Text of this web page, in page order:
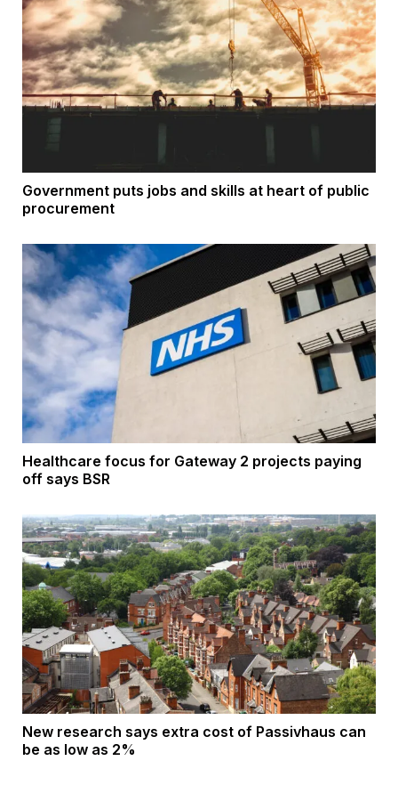
Government puts jobs and skills at heart of public
procurement
Healthcare focus for Gateway 2 projects paying
off says BSR
New research says extra cost of Passivhaus can
be as low as 2%